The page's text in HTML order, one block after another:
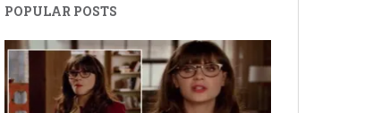
POPULAR POSTS